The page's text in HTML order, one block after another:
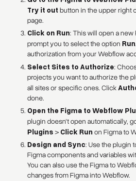
Try it out button in the upper right
page.
Click on Run: This will open a
prompt you to select the option Run
authorization from your Webflow
Select Sites to Authorize:
projects you want to authorize the
all sites or specific ones. Click
done.
Open the Figma to Webflow
plugin doesn't open automatically,
Plugins > Click Run on Figma to
Design and Sync: Use the plugin
Figma components and variables
You can also use the Figma to
changes from Figma into Webflow.